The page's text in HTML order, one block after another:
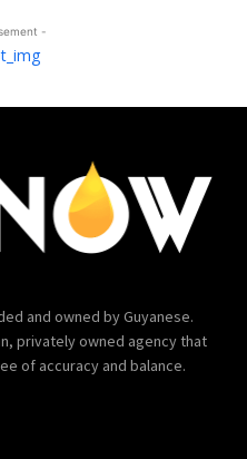
-
and owned by Guyanese.
privately owned agency that
of accuracy and balance.